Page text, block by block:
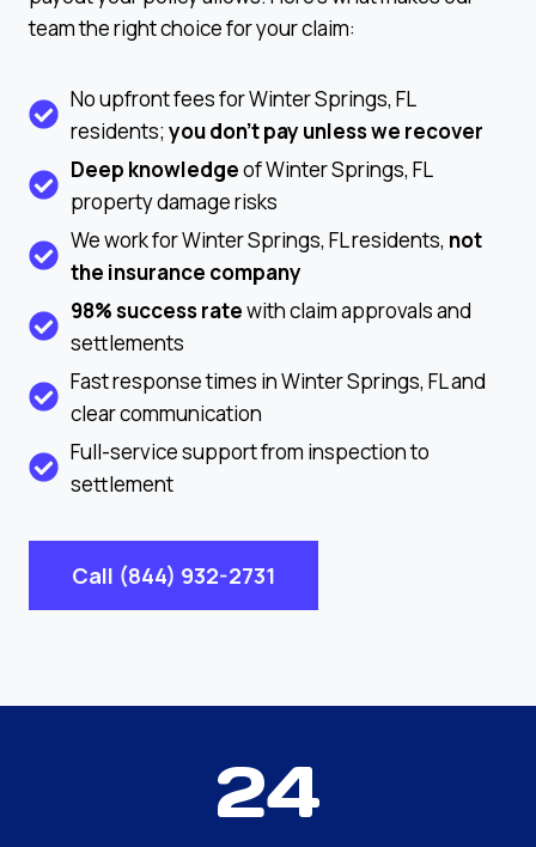
team the right choice for your claim:
No upfront fees for Winter Springs, FL
residents; you don’t pay unless we recover
Deep knowledgeof Winter Springs, FL
property damage risks
We work for Winter Springs, FL residents, not
the insurance company
98% success ratewith claim approvals and
settlements
Fast response times in Winter Springs, FL and
clear communication
Full-service support from inspection to
settlement
Call (844) 932-2731
24